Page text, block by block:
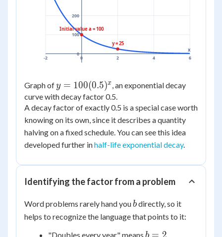
-2 0 2 4 6
0
100
200
x
Initial value a = 100
y = 25
Graph ofy =
100(0.5)^x
y = 100(0.5)x, an exponential decay
curve with decay factor 0.5.
A decay factor of exactly 0.5 is a special case worth
knowing on its own, since it describes a quantity
halving on a fixed schedule. You can see this idea
developed further inhalf-life exponential decay.
Identifying the factor from a problem
Word problems rarely hand youb
bdirectly, so it
helps to recognize the language that points to it:
"Doubles every year" means b